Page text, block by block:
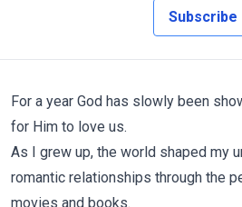
Subscribe
For a year God has slowly been
for Him to love us.
As I grew up, the world shaped my
romantic relationships through the
movies and books.